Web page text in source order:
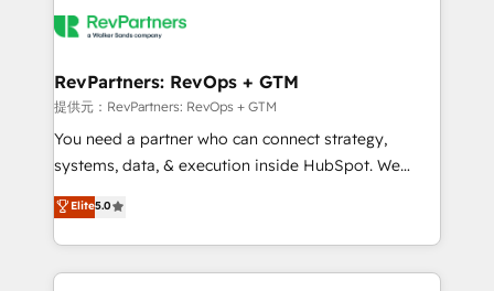
winning design to build scalable, globally
marketing campaigns, & RevOps frameworks that
fuel long-term success We connect the entire
customer lifecycle through seamless integrations,
ensure long-term adoption with change-
and service to drive sustainable growth With 6 key
HubSpot accreditations and experience across
RevPartners: RevOps + GTM
提供元：RevPartners: RevOps + GTM
You need a partner who can connect strategy,
systems, data, & execution inside HubSpot. We
bridge the gap where most agencies fall short by
combining GTM strategy with technical execution to
solve the right problem with the right solution. As the
only firm in the world to hold Elite Partner
Elite5.0